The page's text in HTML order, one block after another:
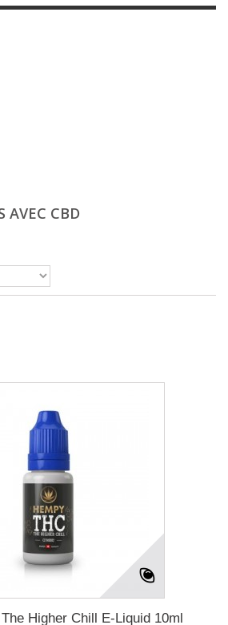
AVEC CBD
Higher Chill E-Liquid 10ml